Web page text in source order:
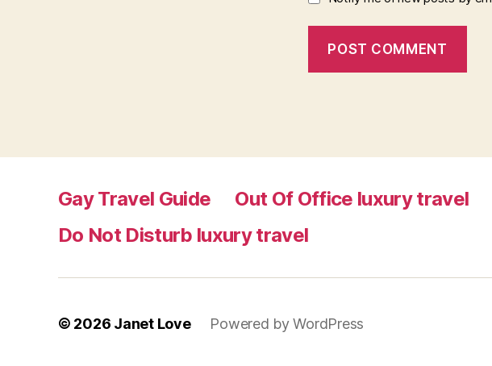
Gay Travel Guide Out Of Office luxury travel
Do Not Disturb luxury travel
© 2026 Janet Love Powered by WordPress